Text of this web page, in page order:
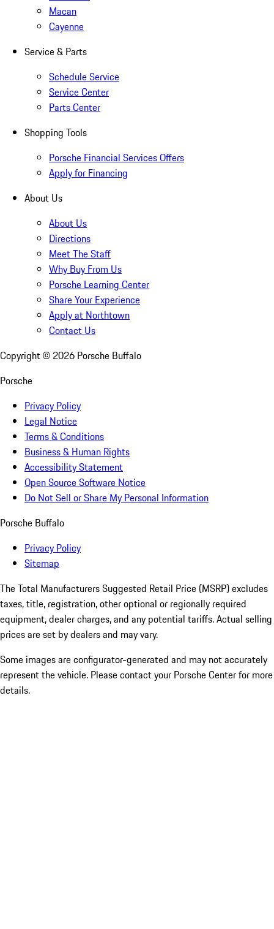
Macan
Cayenne
Service & Parts
Schedule Service
Service Center
Parts Center
Shopping Tools
Porsche Financial Services Offers
Apply for Financing
About Us
About Us
Directions
Meet The Staff
Why Buy From Us
Porsche Learning Center
Share Your Experience
Apply at Northtown
Contact Us
Copyright © 2026 Porsche Buffalo
Porsche
Privacy Policy
Legal Notice
Terms & Conditions
Business & Human Rights
Accessibility Statement
Open Source Software Notice
Do Not Sell or Share My Personal Information
Porsche Buffalo
Privacy Policy
Sitemap
The Total Manufacturers Suggested Retail Price (MSRP) excludes
taxes, title, registration, other optional or regionally required
equipment, dealer charges, and any potential tariffs. Actual selling
prices are set by dealers and may vary.
Some images are configurator-generated and may not accurately
represent the vehicle. Please contact your Porsche Center for more
details.